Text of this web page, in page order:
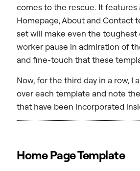
comes to the rescue. It features
Homepage, About and Contact
set will make even the
worker pause in admiration of
and fine-touch that these
Now, for the third day in a row, I
over each template and note
that have been incorporated
Home Page Template